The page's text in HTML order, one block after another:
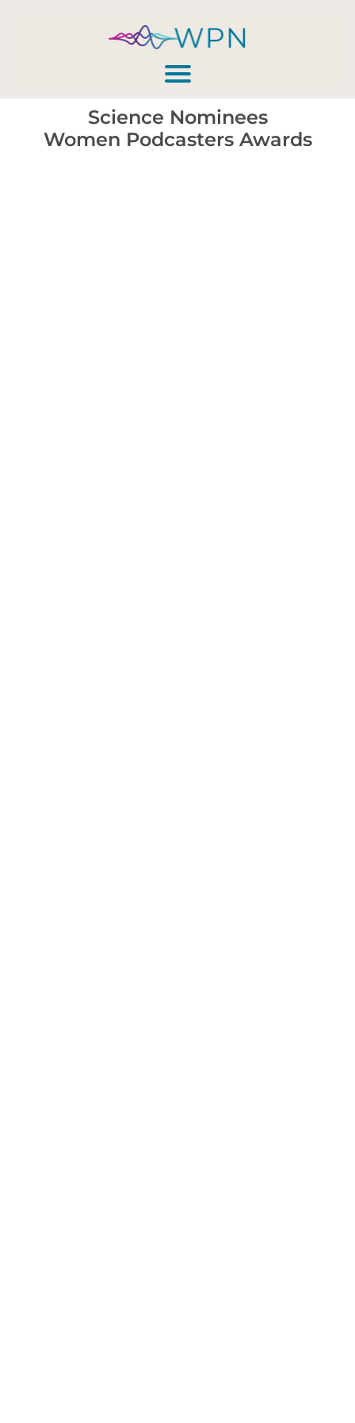
Science Nominees
Women Podcasters Awards